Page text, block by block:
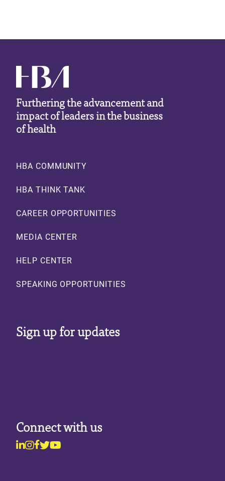
Furthering the advancement and
impact of leaders in the business
of health
Footer
HBA COMMUNITY
HBA THINK TANK
CAREER OPPORTUNITIES
MEDIA CENTER
HELP CENTER
SPEAKING OPPORTUNITIES
Sign up for updates
Connect with us
Linkedin
Instagram
Facebook
Twitter
Youtube